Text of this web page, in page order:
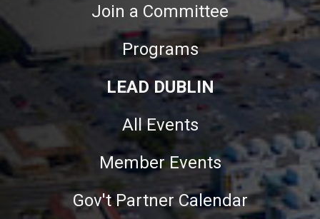
Join a Committee
Programs
LEAD DUBLIN
All Events
Member Events
Gov't Partner Calendar